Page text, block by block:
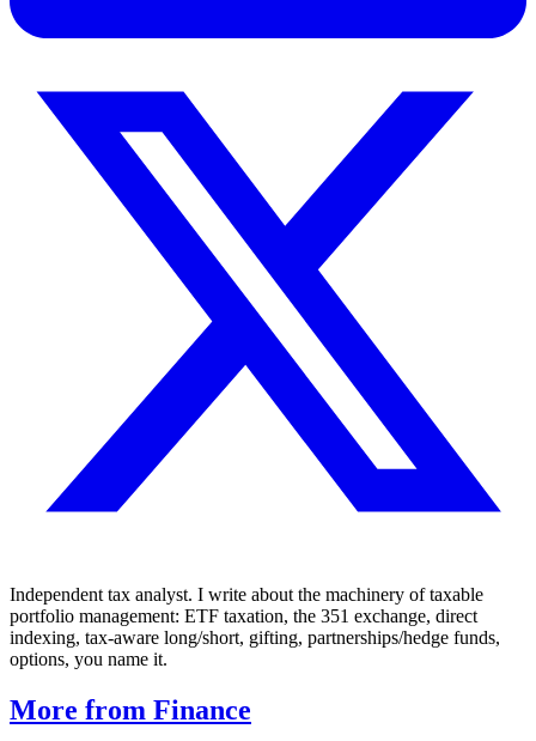
Independent tax analyst. I write about the machinery of taxable
portfolio management: ETF taxation, the 351 exchange, direct
indexing, tax-aware long/short, gifting, partnerships/hedge funds,
options, you name it.
More from Finance